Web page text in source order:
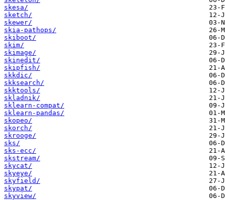
skesa/
sketch/
skewer/
skia-pathops/
skiboot/
skim/
skimage/
skinedit/
skipfish/
skkdic/
skksearch/
skktools/
skladnik/
sklearn-compat/
sklearn-pandas/
skopeo/
skorch/
skrooge/
sks/
sks-ecc/
skstream/
skycat/
skyeye/
skyfield/
skypat/
skyview/